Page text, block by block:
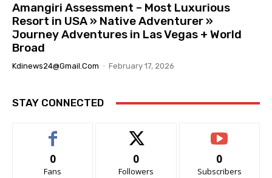
Amangiri Assessment – Most Luxurious
Resort in USA » Native Adventurer »
Journey Adventures in Las Vegas + World
Broad
Kdinews24@gmail.com - February 17, 2026
STAY CONNECTED
0
Fans
0
Followers
0
Subscribers